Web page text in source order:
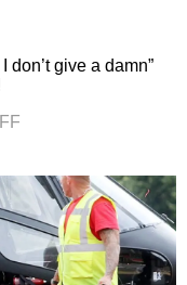
don’t give a damn”